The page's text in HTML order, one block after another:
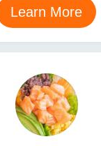
Learn More